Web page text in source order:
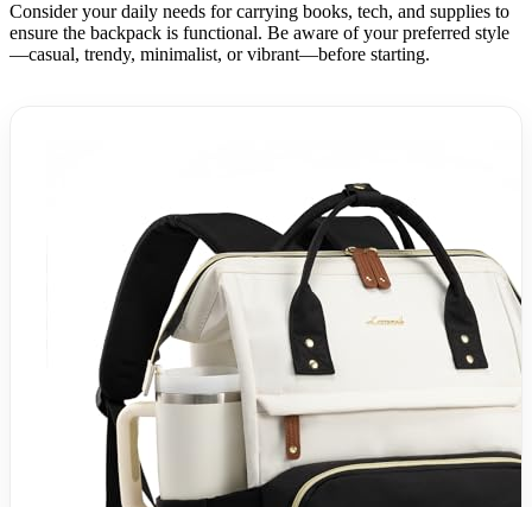
Consider your daily needs for carrying books, tech, and supplies to
ensure the backpack is functional. Be aware of your preferred style
—casual, trendy, minimalist, or vibrant—before starting.